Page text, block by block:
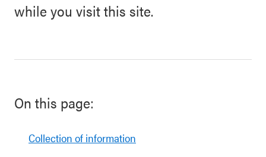
while you visit this site.
On this page:
Collection of information